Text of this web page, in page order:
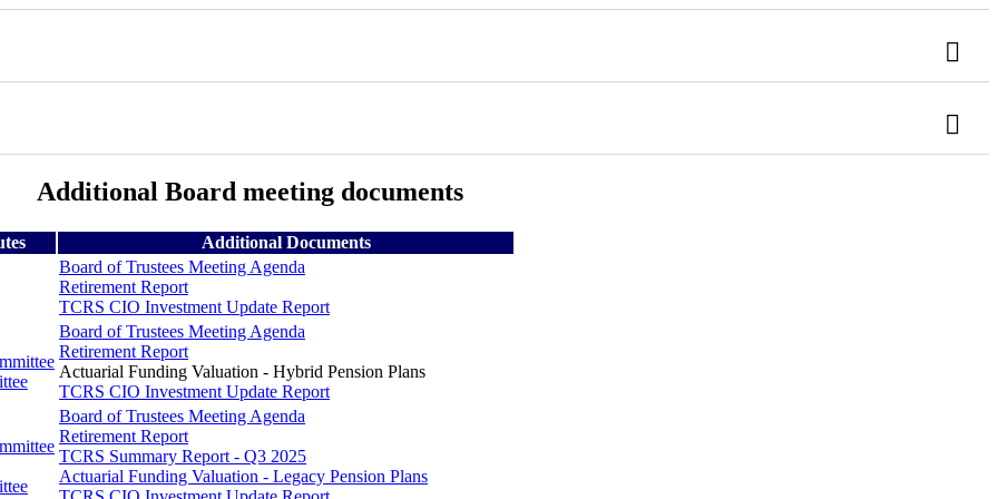
Additional Board meeting documents
Additional Documents
Board of Trustees Meeting Agenda
Retirement Report
TCRS CIO Investment Update Report
Board of Trustees Meeting Agenda
Retirement Report
Actuarial Funding Valuation - Hybrid Pension Plans
TCRS CIO Investment Update Report
Board of Trustees Meeting Agenda
Retirement Report
TCRS Summary Report - Q3 2025
Actuarial Funding Valuation - Legacy Pension Plans